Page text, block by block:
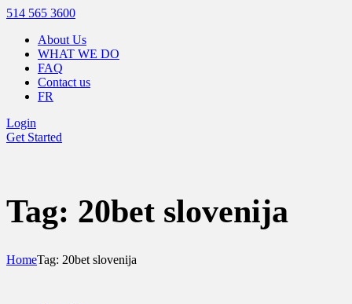
514 565 3600
About Us
WHAT WE DO
FAQ
Contact us
FR
Login
Get Started
Tag: 20bet slovenija
HomeTag: 20bet slovenija